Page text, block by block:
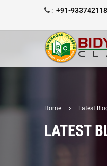
: +91-
Home Latest
LATEST